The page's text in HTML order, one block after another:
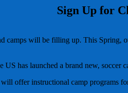
Sign Up for
camps will be filling up. This Spring,
US has launched a brand new,
will offer instructional camp programs